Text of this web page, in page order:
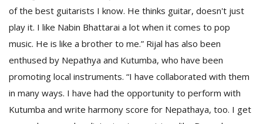
of the best guitarists I know. He thinks guitar, doesn't just
play it. I like Nabin Bhattarai a lot when it comes to pop
music. He is like a brother to me.” Rijal has also been
enthused by Nepathya and Kutumba, who have been
promoting local instruments. “I have collaborated with them
in many ways. I have had the opportunity to perform with
Kutumba and write harmony score for Nepathaya, too. I get